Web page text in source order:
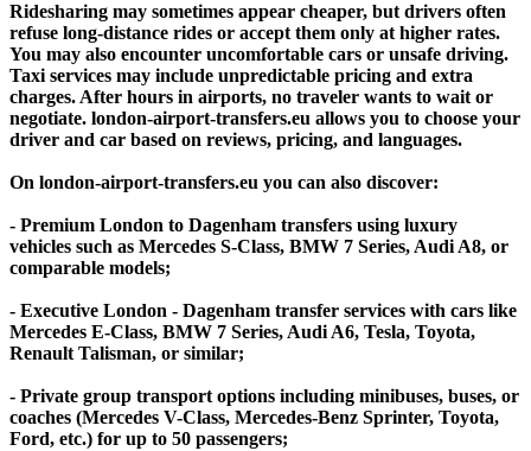
Ridesharing may sometimes appear cheaper, but drivers often
refuse long-distance rides or accept them only at higher rates.
You may also encounter uncomfortable cars or unsafe driving.
Taxi services may include unpredictable pricing and extra
charges. After hours in airports, no traveler wants to wait or
negotiate. london-airport-transfers.eu allows you to choose your
driver and car based on reviews, pricing, and languages.
On london-airport-transfers.eu you can also discover:
- Premium London to Dagenham transfers using luxury
vehicles such as Mercedes S-Class, BMW 7 Series, Audi A8, or
comparable models;
- Executive London - Dagenham transfer services with cars like
Mercedes E-Class, BMW 7 Series, Audi A6, Tesla, Toyota,
Renault Talisman, or similar;
- Private group transport options including minibuses, buses, or
coaches (Mercedes V-Class, Mercedes-Benz Sprinter, Toyota,
Ford, etc.) for up to 50 passengers;